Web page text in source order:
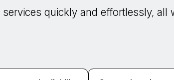
quickly and effortlessly, all